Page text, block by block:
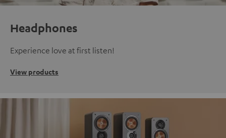
Headphones
Experience love at first listen!
View products